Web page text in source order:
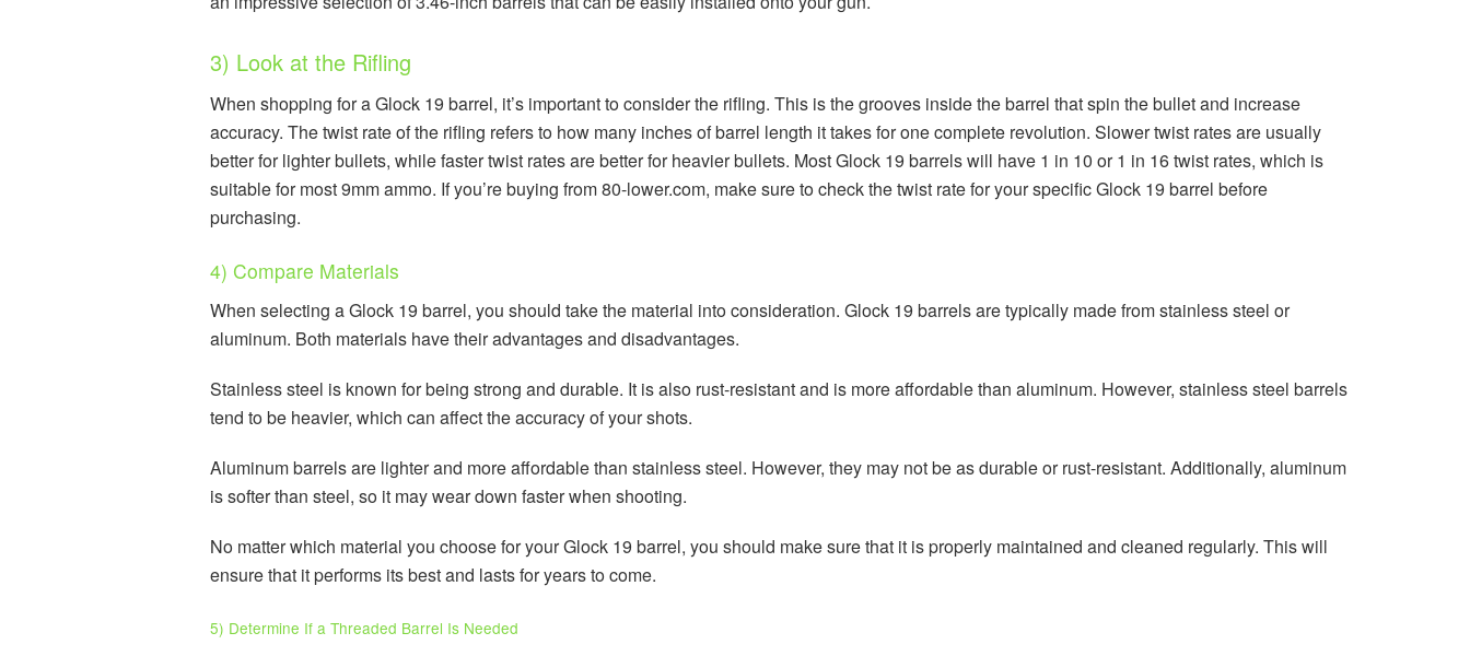
3) Look at the Rifling
When shopping for a Glock 19 barrel, it’s important to consider the rifling. This is the grooves inside the barrel that spin the bullet and increase
accuracy. The twist rate of the rifling refers to how many inches of barrel length it takes for one complete revolution. Slower twist rates are usually
better for lighter bullets, while faster twist rates are better for heavier bullets. Most Glock 19 barrels will have 1 in 10 or 1 in 16 twist rates, which is
suitable for most 9mm ammo. If you’re buying from 80-lower.com, make sure to check the twist rate for your specific Glock 19 barrel before
purchasing.
4) Compare Materials
When selecting a Glock 19 barrel, you should take the material into consideration. Glock 19 barrels are typically made from stainless steel or
aluminum. Both materials have their advantages and disadvantages.
Stainless steel is known for being strong and durable. It is also rust-resistant and is more affordable than aluminum. However, stainless steel barrels
tend to be heavier, which can affect the accuracy of your shots.
Aluminum barrels are lighter and more affordable than stainless steel. However, they may not be as durable or rust-resistant. Additionally, aluminum
is softer than steel, so it may wear down faster when shooting.
No matter which material you choose for your Glock 19 barrel, you should make sure that it is properly maintained and cleaned regularly. This will
ensure that it performs its best and lasts for years to come.
5) Determine If a Threaded Barrel Is Needed